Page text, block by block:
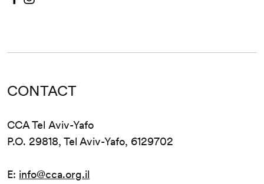
CONTACT
CCA Tel Aviv-Yafo
P.O. 29818, Tel Aviv-Yafo, 6129702
E: info@cca.org.il